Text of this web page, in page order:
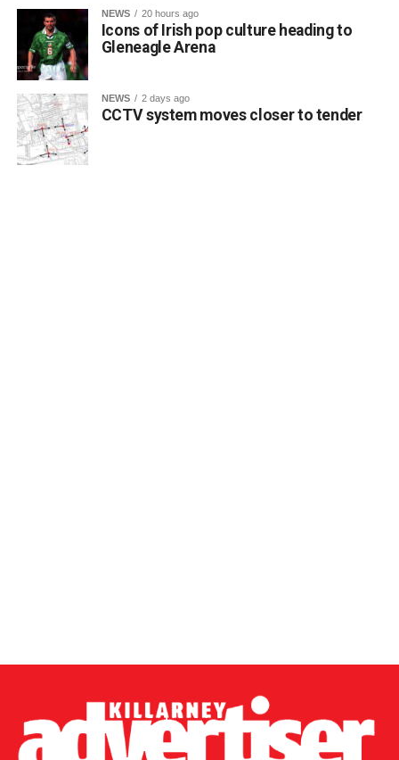
NEWS 20 hours ago
Icons of Irish pop culture heading to
Gleneagle Arena
NEWS 2 days ago
CCTV system moves closer to tender